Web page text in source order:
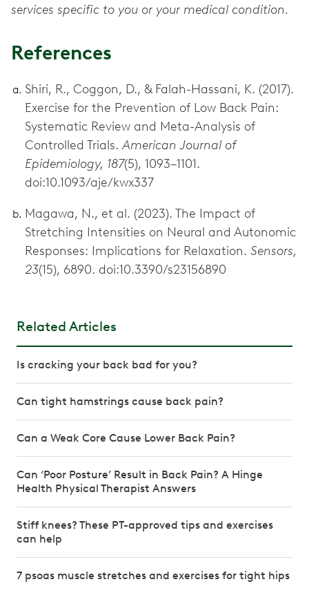
services specific to you or your medical condition.
References
Shiri, R., Coggon, D., & Falah-Hassani, K. (2017).
Exercise for the Prevention of Low Back Pain:
Systematic Review and Meta-Analysis of
Controlled Trials.American Journal of
Epidemiology, 187(5), 1093–1101.
doi:10.1093/aje/kwx337
Magawa, N., et al. (2023). The Impact of
Stretching Intensities on Neural and Autonomic
Responses: Implications for Relaxation. Sensors,
23(15), 6890. doi:10.3390/s23156890
Related Articles
Is cracking your back bad for you?
Can tight hamstrings cause back pain?
Can a Weak Core Cause Lower Back Pain?
Can ‘Poor Posture’ Result in Back Pain? A Hinge
Health Physical Therapist Answers
Stiff knees? These PT-approved tips and exercises
can help
7 psoas muscle stretches and exercises for tight hips